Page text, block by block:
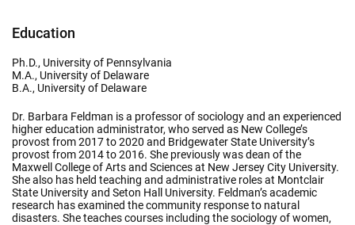
Education
Ph.D., University of Pennsylvania
M.A., University of Delaware
B.A., University of Delaware
Dr. Barbara Feldman is a professor of sociology and an experienced
higher education administrator, who served as New College’s
provost from 2017 to 2020 and Bridgewater State University’s
provost from 2014 to 2016. She previously was dean of the
Maxwell College of Arts and Sciences at New Jersey City University.
She also has held teaching and administrative roles at Montclair
State University and Seton Hall University. Feldman’s academic
research has examined the community response to natural
disasters. She teaches courses including the sociology of women,